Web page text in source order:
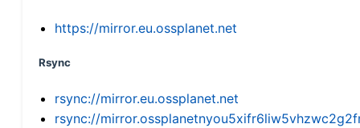
https://mirror.eu.ossplanet.net
Rsync
rsync://mirror.eu.ossplanet.net
rsync://